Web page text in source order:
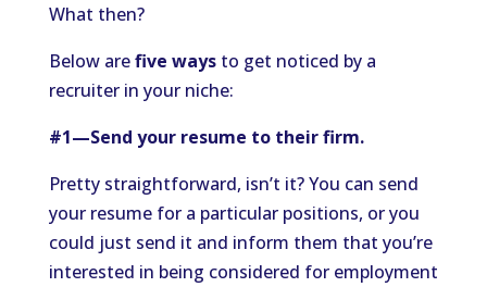
What then?
Below arefive ways to get noticed by a
recruiter in your niche:
#1—Send your resume to their firm.
Pretty straightforward, isn’t it? You can send
your resume for a particular positions, or you
could just send it and inform them that you’re
interested in being considered for employment